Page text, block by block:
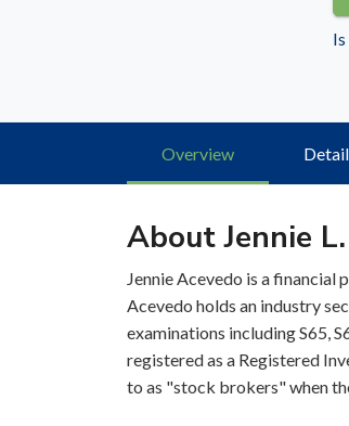
Overview
About Jennie
Jennie Acevedo is a
Acevedo holds an industry
examinations including S65,
registered as a Registered
to as "stock brokers" when